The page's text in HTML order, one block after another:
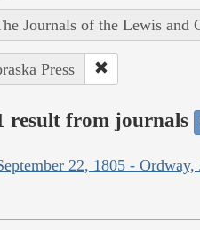
Journals of the Lewis and
Press
result from journals
22, 1805 - Ordway,